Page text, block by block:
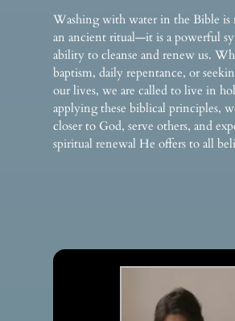
Washing with water in the Bible is
an ancient ritual—it is a powerful
ability to cleanse and renew us.
baptism, daily repentance, or
our lives, we are called to live in
applying these biblical principles,
closer to God, serve others, and
spiritual renewal He offers to all